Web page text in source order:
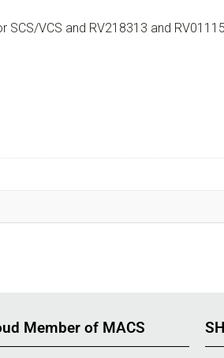
VCS and RV218313 and
Member of MACS